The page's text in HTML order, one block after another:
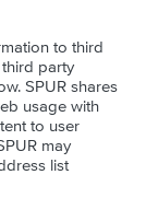
to third
party
SPUR shares
usage with
to user
may
list